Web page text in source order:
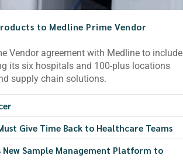
to Medline Prime Vendor
Vendor agreement with Medline to include
its six hospitals and 100-plus locations
supply chain solutions.
Give Time Back to Healthcare Teams
New Sample Management Platform to